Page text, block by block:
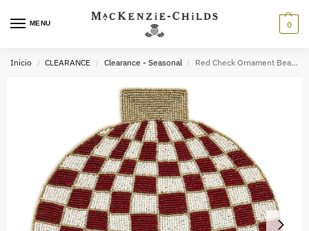
MENU 0
Inicio / CLEARANCE / Clearance - Seasonal / Red Check Ornament Beaded Placemat